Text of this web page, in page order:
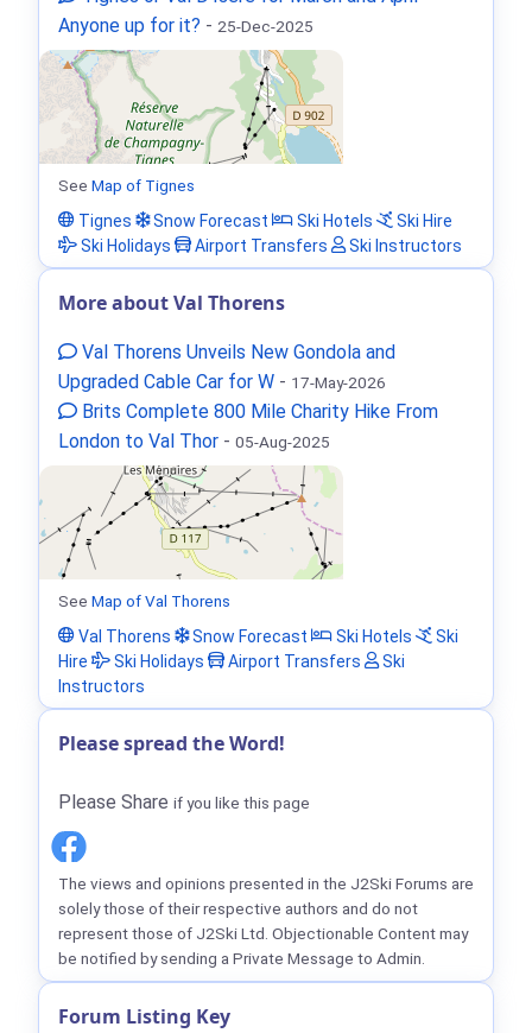
Anyone up for it? - 25-Dec-2025
See Map of Tignes
Tignes
Snow Forecast Ski Hotels
Ski Hire
Ski Holidays
Airport Transfers Ski Instructors
More about Val Thorens
Val Thorens Unveils New Gondola and
Upgraded Cable Car for W - 17-May-2026
Brits Complete 800 Mile Charity Hike From
London to Val Thor - 05-Aug-2025
See Map of Val Thorens
Val Thorens
Snow Forecast Ski Hotels
Ski
Hire
Ski Holidays Airport Transfers
Ski
Instructors
Please spread the Word!
Please Share if you like this page
The views and opinions presented in the J2Ski Forums are
solely those of their respective authors and do not
represent those of J2Ski Ltd. Objectionable Content may
be notified by sending a Private Message to Admin.
Forum Listing Key